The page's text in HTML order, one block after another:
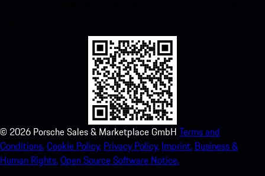
© 2026 Porsche Sales & Marketplace GmbH Terms and
Conditions.Cookie Policy. Privacy Policy. Imprint. Business &
Human Rights.Open Source Software Notice.